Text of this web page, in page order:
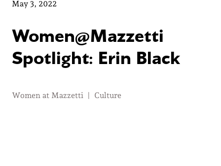
May 3, 2022
Women@Mazzetti
Spotlight: Erin Black
Women at Mazzetti Culture